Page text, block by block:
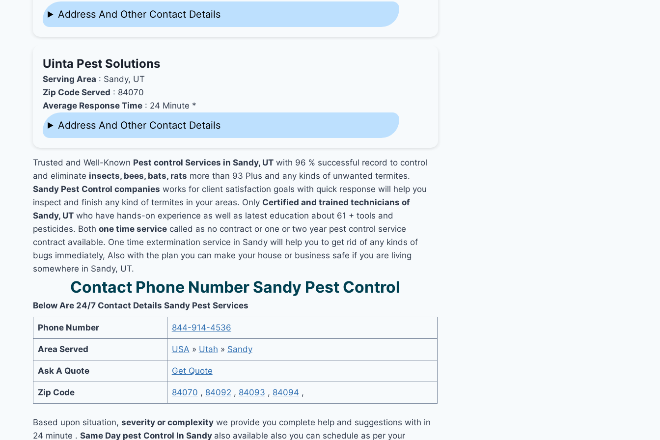
Address And Other Contact Details
Uinta Pest Solutions
Serving Area : Sandy, UT
Zip Code Served : 84070
Average Response Time : 24 Minute *
Address And Other Contact Details
Trusted and Well-Known Pest control Services in Sandy, UT with 96 % successful record to control
and eliminate insects, bees, bats, rats more than 93 Plus and any kinds of unwanted termites.
Sandy Pest Control companies works for client satisfaction goals with quick response will help you
inspect and finish any kind of termites in your areas. Only Certified and trained technicians of
Sandy, UT who have hands-on experience as well as latest education about 61 + tools and
pesticides. Bothone time service called as no contract or one or two year pest control service
contract available. One time extermination service in Sandy will help you to get rid of any kinds of
bugs immediately, Also with the plan you can make your house or business safe if you are living
somewhere in Sandy, UT.
Contact Phone Number Sandy Pest Control
Below Are 24/7 Contact Details Sandy Pest Services
Phone Number 844-914-4536
Area Served USA » Utah » Sandy
Ask A Quote Get Quote
Zip Code 84070 , 84092 , 84093 , 84094 ,
Based upon situation,severity or complexity we provide you complete help and suggestions with in
24 minute .Same Day pest Control In Sandy also available also you can schedule as per your